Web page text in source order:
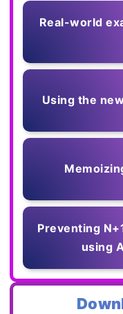
Real-world
Using the
Preventing
using